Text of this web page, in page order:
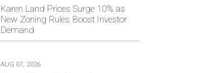
Karen Land Prices Surge 10% as
New Zoning Rules Boost Investor
Demand
AUG 07, 2026